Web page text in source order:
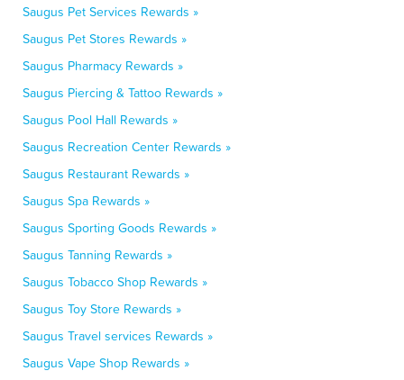
Saugus Pet Services Rewards »
Saugus Pet Stores Rewards »
Saugus Pharmacy Rewards »
Saugus Piercing & Tattoo Rewards »
Saugus Pool Hall Rewards »
Saugus Recreation Center Rewards »
Saugus Restaurant Rewards »
Saugus Spa Rewards »
Saugus Sporting Goods Rewards »
Saugus Tanning Rewards »
Saugus Tobacco Shop Rewards »
Saugus Toy Store Rewards »
Saugus Travel services Rewards »
Saugus Vape Shop Rewards »